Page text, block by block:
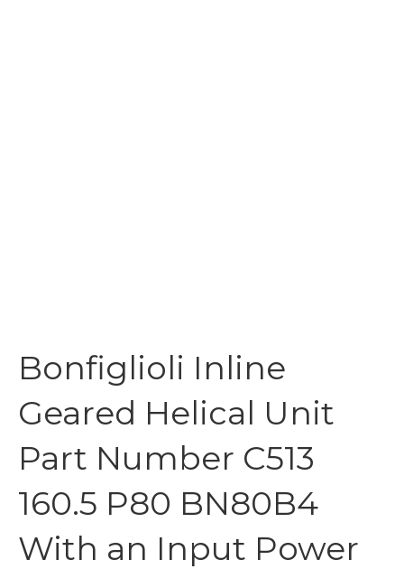
Bonfiglioli Inline
Geared Helical Unit
Part Number C513
160.5 P80 BN80B4
With an Input Power